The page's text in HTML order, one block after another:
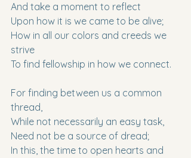
And take a moment to reflect
Upon how it is we came to be alive;
How in all our colors and creeds we
strive
To find fellowship in how we connect.
For finding between us a common
thread,
While not necessarily an easy task,
Need not be a source of dread;
In this, the time to open hearts and